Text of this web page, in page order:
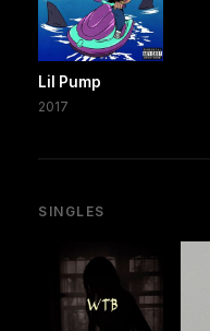
Lil Pump
2017
SINGLES